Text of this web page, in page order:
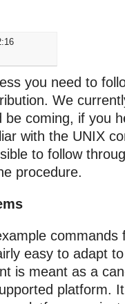
you need to
We
be coming, if you
with the UNIX
to follow
procedure.
commands
easy to adapt
is meant as a
platform.